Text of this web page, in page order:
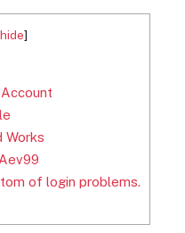
hide]
Works
of login problems.